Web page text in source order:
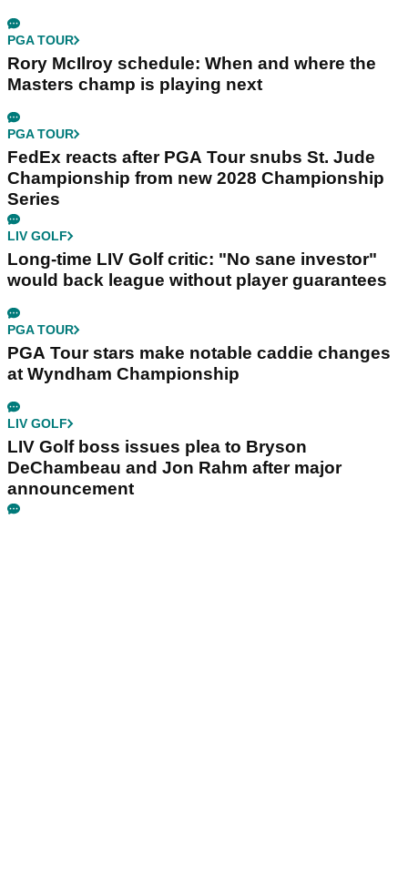
PGA TOUR
Rory McIlroy schedule: When and where the
Masters champ is playing next
PGA TOUR
FedEx reacts after PGA Tour snubs St. Jude
Championship from new 2028 Championship
Series
LIV GOLF
Long-time LIV Golf critic: "No sane investor"
would back league without player guarantees
PGA TOUR
PGA Tour stars make notable caddie changes
at Wyndham Championship
LIV GOLF
LIV Golf boss issues plea to Bryson
DeChambeau and Jon Rahm after major
announcement